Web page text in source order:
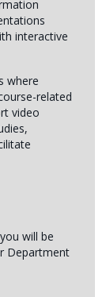
interactive
where
related
video
will be
Department